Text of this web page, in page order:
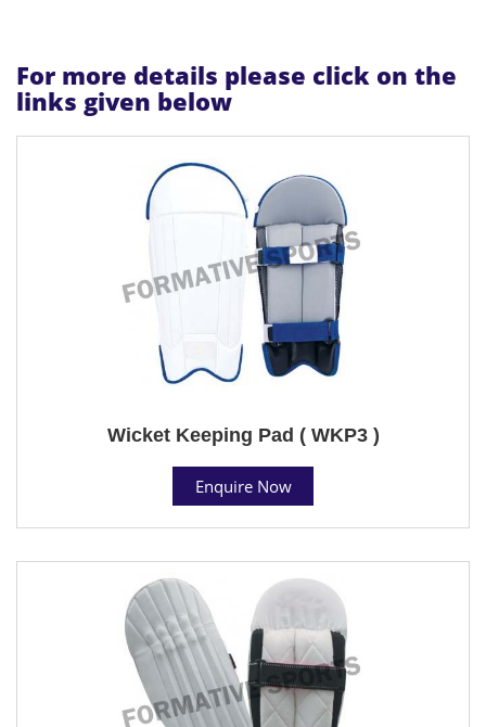
For more details please click on the
links given below
Wicket Keeping Pad ( WKP3 )
Enquire Now